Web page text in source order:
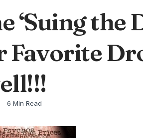
‘Suing the
6 Min Read